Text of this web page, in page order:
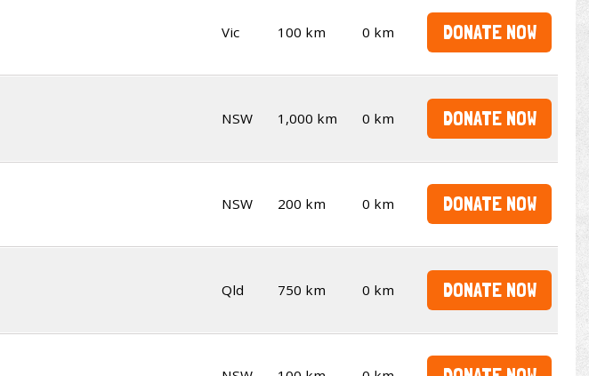
Vic 100 km 0 km DONATE NOW
NSW 1,000 km 0 km DONATE NOW
NSW 200 km 0 km DONATE NOW
Qld 750 km 0 km DONATE NOW